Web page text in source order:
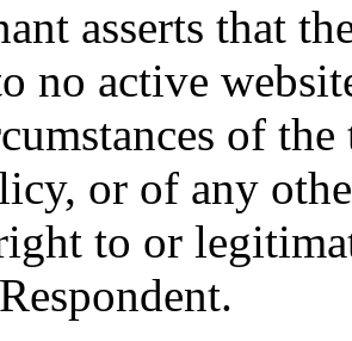
asserts that
no active
of
or of any
to or